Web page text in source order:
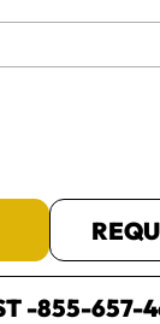
-855-657-